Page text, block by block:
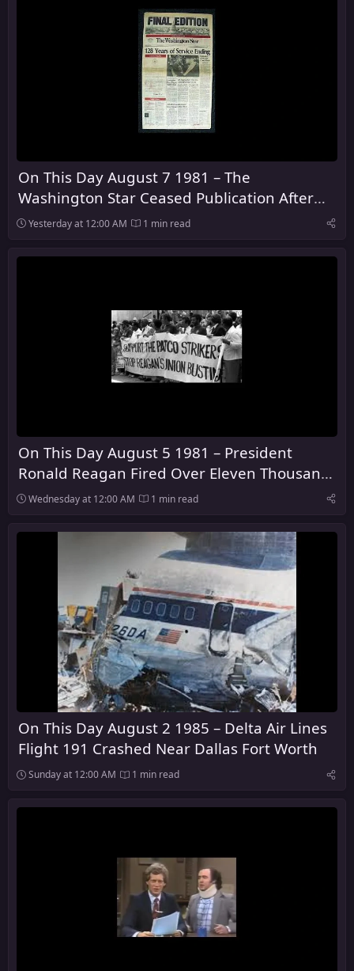
On This Day August 7 1981 – The
Washington Star Ceased Publication After
128 Years
Yesterday at 12:00 AM 1 min read
On This Day August 5 1981 – President
Ronald Reagan Fired Over Eleven Thousand
Air Traffic Control Workers
Wednesday at 12:00 AM 1 min read
On This Day August 2 1985 – Delta Air Lines
Flight 191 Crashed Near Dallas Fort Worth
Sunday at 12:00 AM 1 min read